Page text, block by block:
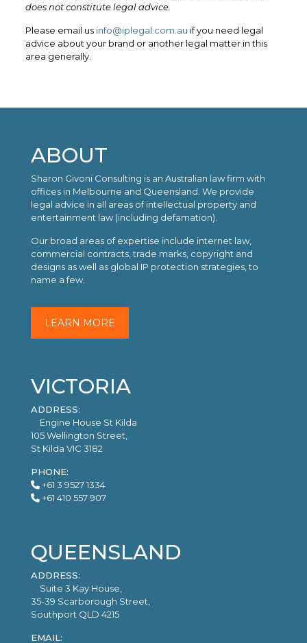
does not constitute legal advice.
Please email us info@iplegal.com.au if you need legal
advice about your brand or another legal matter in this
area generally.
ABOUT
Sharon Givoni Consulting is an Australian law firm with
offices in Melbourne and Queensland. We provide
legal advice in all areas of intellectual property and
entertainment law (including defamation).
Our broad areas of expertise include internet law,
commercial contracts, trade marks, copyright and
designs as well as global IP protection strategies, to
name a few.
LEARN MORE
VICTORIA
ADDRESS:
Engine House St Kilda
105 Wellington Street,
St Kilda VIC 3182
PHONE:
+61 3 9527 1334
+61 410 557 907
QUEENSLAND
ADDRESS:
Suite 3 Kay House,
35-39 Scarborough Street,
Southport QLD 4215
EMAIL: